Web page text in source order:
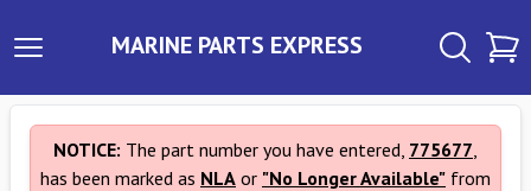
MARINE PARTS EXPRESS
NOTICE: The part number you have entered, 775677,
has been marked as NLA or "No Longer Available" from